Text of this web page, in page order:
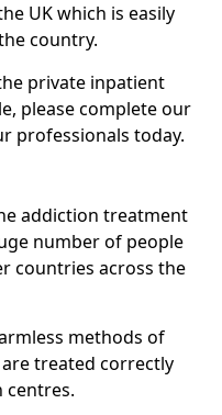
UK which is easily
country.
private inpatient
please complete our
professionals today.
addiction treatment
number of people
countries across the
methods of
treated correctly